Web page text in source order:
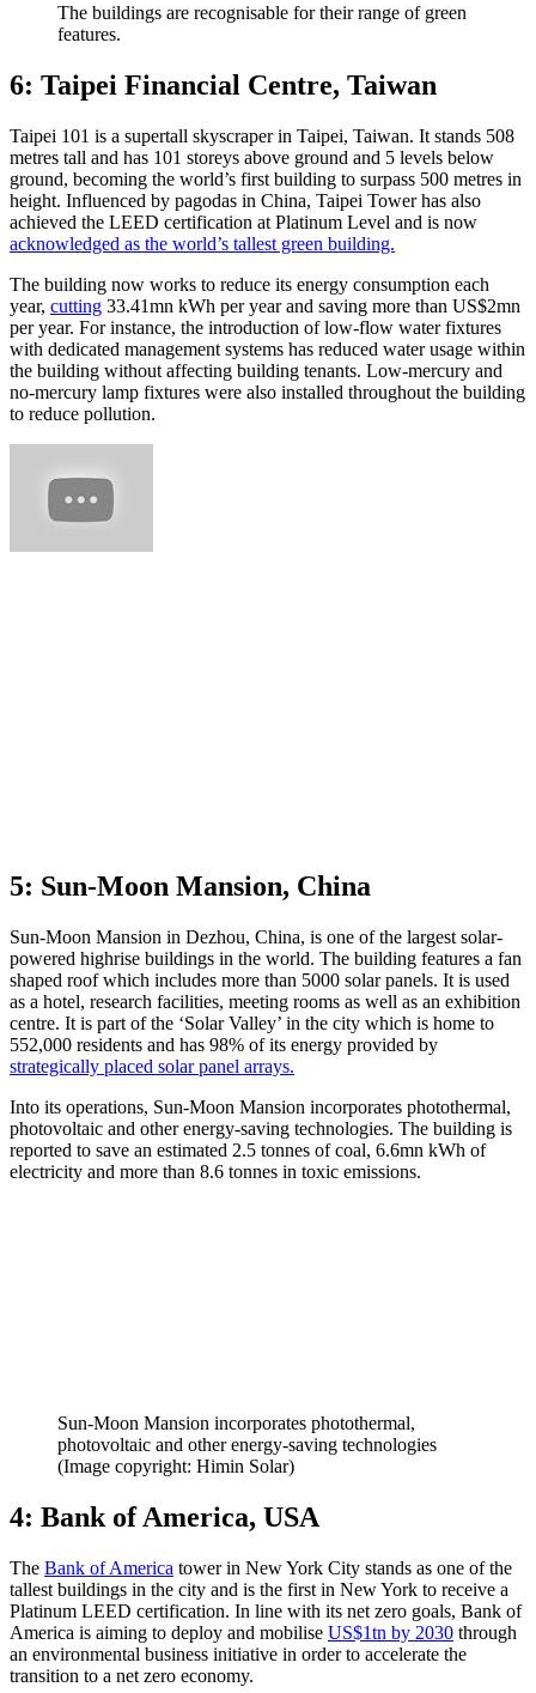
The buildings are recognisable for their range of green
features.
6: Taipei Financial Centre, Taiwan
Taipei 101 is a supertall skyscraper in Taipei, Taiwan. It stands 508
metres tall and has 101 storeys above ground and 5 levels below
ground, becoming the world’s first building to surpass 500 metres in
height. Influenced by pagodas in China, Taipei Tower has also
achieved the LEED certification at Platinum Level and is now
acknowledged as the world’s tallest green building.
The building now works to reduce its energy consumption each
year, cutting 33.41mn kWh per year and saving more than US$2mn
per year. For instance, the introduction of low-flow water fixtures
with dedicated management systems has reduced water usage within
the building without affecting building tenants. Low-mercury and
no-mercury lamp fixtures were also installed throughout the building
to reduce pollution.
5: Sun-Moon Mansion, China
Sun-Moon Mansion in Dezhou, China, is one of the largest solar-
powered highrise buildings in the world. The building features a fan
shaped roof which includes more than 5000 solar panels. It is used
as a hotel, research facilities, meeting rooms as well as an exhibition
centre. It is part of the ‘Solar Valley’ in the city which is home to
552,000 residents and has 98% of its energy provided by
strategically placed solar panel arrays.
Into its operations, Sun-Moon Mansion incorporates photothermal,
photovoltaic and other energy-saving technologies. The building is
reported to save an estimated 2.5 tonnes of coal, 6.6mn kWh of
electricity and more than 8.6 tonnes in toxic emissions.
Sun-Moon Mansion incorporates photothermal,
photovoltaic and other energy-saving technologies
(Image copyright: Himin Solar)
4: Bank of America, USA
The Bank of America tower in New York City stands as one of the
tallest buildings in the city and is the first in New York to receive a
Platinum LEED certification. In line with its net zero goals, Bank of
America is aiming to deploy and mobilise US$1tn by 2030 through
an environmental business initiative in order to accelerate the
transition to a net zero economy.